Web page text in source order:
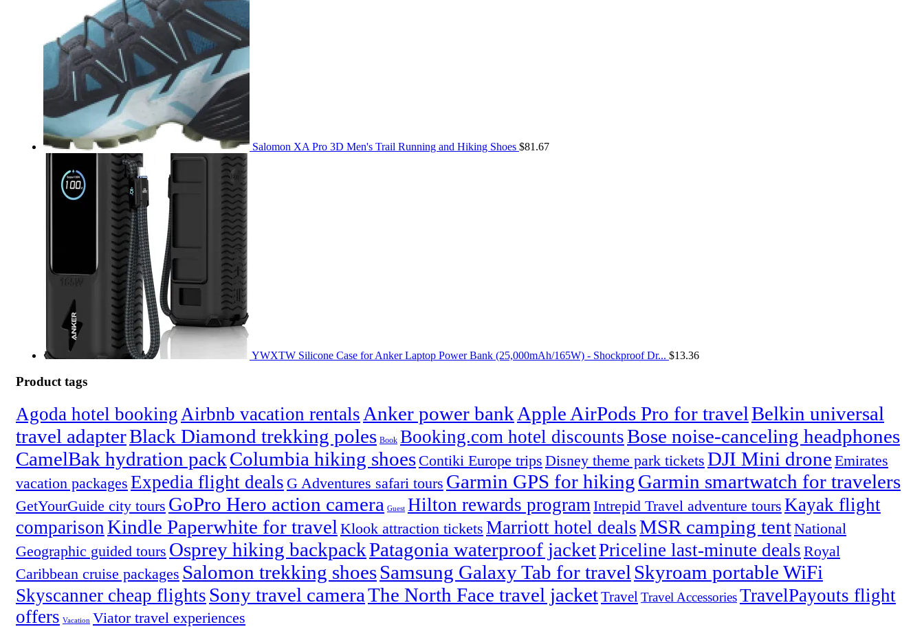
Salomon XA Pro 3D Men's Trail Running and Hiking Shoes $81.67
YWXTW Silicone Case for Anker Laptop Power Bank (25,000mAh/165W) - Shockproof Dr... $13.36
Product tags
Agoda hotel bookingAirbnb vacation rentals Anker power bank Apple AirPods Pro for travelBelkin universal
travel adapterBlack Diamond trekking poles Book Booking.com hotel discountsBose noise-canceling headphones
CamelBak hydration packColumbia hiking shoes Contiki Europe trips Disney theme park tickets DJI Mini drone Emirates
vacation packages Expedia flight deals G Adventures safari tours Garmin GPS for hikingGarmin smartwatch for travelers
GetYourGuide city tours GoPro Hero action camera Guest Hilton rewards programIntrepid Travel adventure tours Kayak flight
comparisonKindle Paperwhite for travel Klook attraction tickets Marriott hotel dealsMSR camping tentNational
Geographic guided tours Osprey hiking backpackPatagonia waterproof jacketPriceline last-minute deals Royal
Caribbean cruise packages Salomon trekking shoesSamsung Galaxy Tab for travel Skyroam portable WiFi
Skyscanner cheap flights Sony travel cameraThe North Face travel jacketTravelTravel AccessoriesTravelPayouts flight
offers Vacation Viator travel experiences